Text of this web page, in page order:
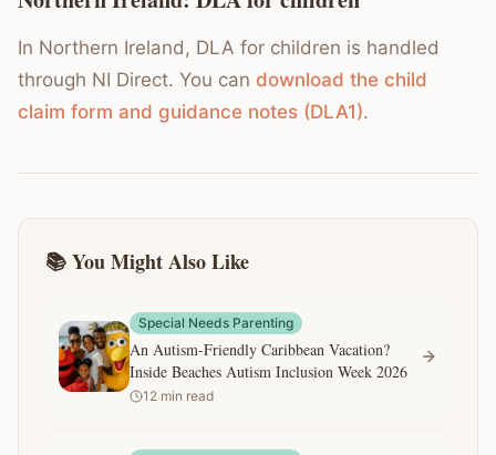
In Northern Ireland, DLA for children is handled
through NI Direct. You can download the child
claim form and guidance notes (DLA1).
📚 You Might Also Like
Special Needs Parenting
An Autism-Friendly Caribbean Vacation?
Inside Beaches Autism Inclusion Week 2026
12 min read